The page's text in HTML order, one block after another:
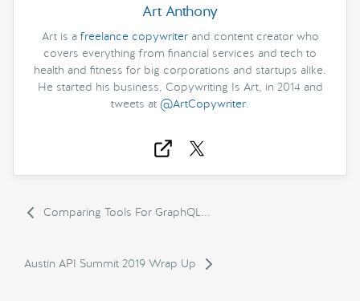
Art Anthony
Art is a freelance copywriterand content creator who
covers everything from financial services and tech to
health and fitness for big corporations and startups alike.
He started his business, Copywriting Is Art, in 2014 and
tweets at @ArtCopywriter.
Comparing Tools For GraphQL...
Austin API Summit 2019 Wrap Up